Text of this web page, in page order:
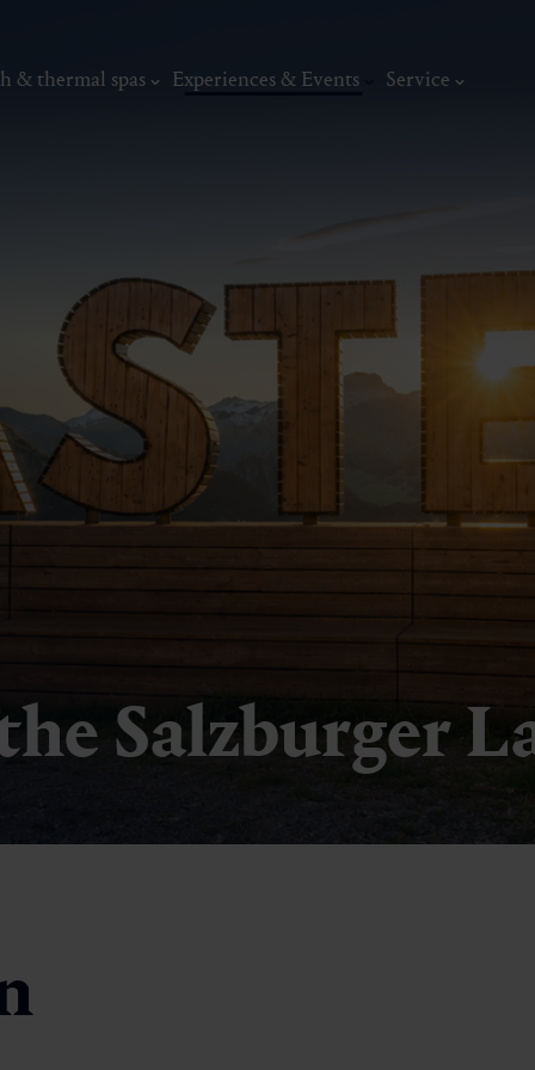
& thermal spas Experiences & Events Service
Wellness & relaxation Art, culture
Salzburger